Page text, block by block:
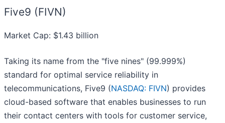
Five9 (FIVN)
Market Cap: $1.43 billion
Taking its name from the "five nines" (99.999%)
standard for optimal service reliability in
telecommunications, Five9 (NASDAQ: FIVN) provides
cloud-based software that enables businesses to run
their contact centers with tools for customer service,